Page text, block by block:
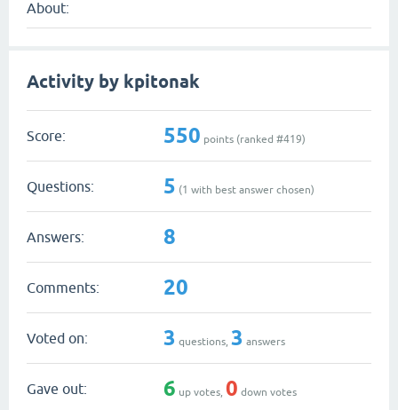
About:
Activity by kpitonak
Score: 550 points (ranked #419)
Questions: 5 (1 with best answer chosen)
Answers: 8
Comments: 20
Voted on: 3 questions, 3 answers
Gave out: 6 up votes, 0 down votes